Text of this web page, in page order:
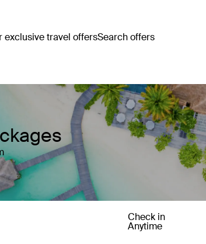
exclusive travel offersSearch offers
Check in
Anytime